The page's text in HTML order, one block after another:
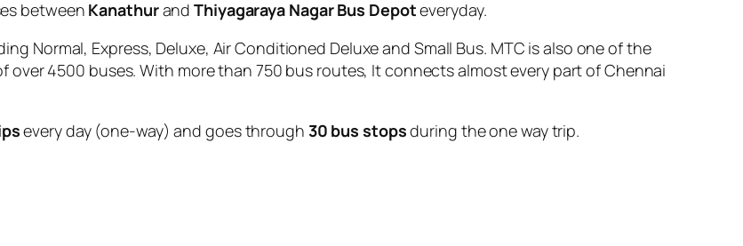
between KanathurandThiyagaraya Nagar Bus Depoteveryday.
Normal, Express, Deluxe, Air Conditioned Deluxe and Small Bus. MTC is also one of the
4500 buses. With more than 750 bus routes, It connects almost every part of Chennai
every day (one-way) and goes through 30 bus stopsduring the one way trip.